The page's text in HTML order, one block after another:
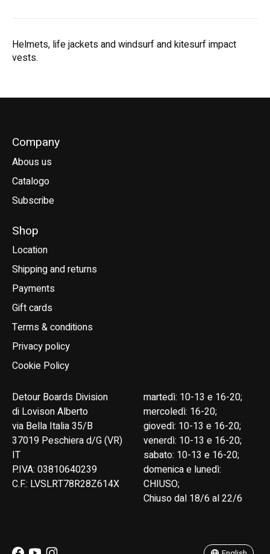
Helmets, life jackets and windsurf and kitesurf impact
vests.
Company
Abous us
Catalogo
Subscribe
Shop
Location
Shipping and returns
Payments
Gift cards
Terms & conditions
Privacy policy
Cookie Policy
Detour Boards Division
di Lovison Alberto
via Bella Italia 35/B
37019 Peschiera d/G (VR)
IT
P.IVA: 03810640239
C.F.: LVSLRT78R28Z614X
martedì: 10-13 e 16-20;
mercoledì: 16-20;
giovedì: 10-13 e 16-20;
venerdì: 10-13 e 16-20;
sabato: 10-13 e 16-20;
domenica e lunedì:
CHIUSO;
Chiuso dal 18/6 al 22/6
English